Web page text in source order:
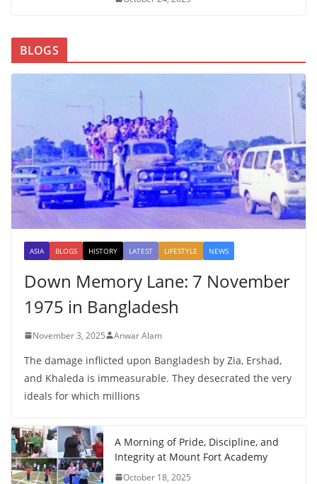
BLOGS
ASIA BLOGS HISTORY LATEST LIFESTYLE NEWS
Down Memory Lane: 7 November
1975 in Bangladesh
November 3, 2025 Anwar Alam
The damage inflicted upon Bangladesh by Zia, Ershad,
and Khaleda is immeasurable. They desecrated the very
ideals for which millions
A Morning of Pride, Discipline, and
Integrity at Mount Fort Academy
October 18, 2025